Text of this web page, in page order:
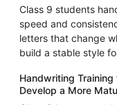
Class 9 students
speed and
letters that change
build a stable style
Handwriting
Develop a More